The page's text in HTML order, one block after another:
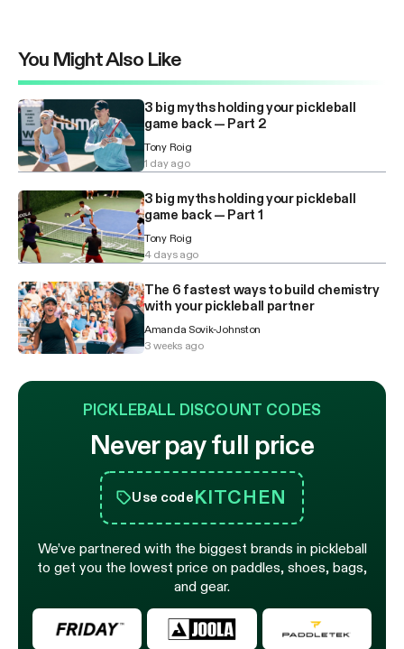
You Might Also Like
3 big myths holding your pickleball
game back — Part 2
Tony Roig
1 day ago
3 big myths holding your pickleball
game back — Part 1
Tony Roig
4 days ago
The 6 fastest ways to build chemistry
with your pickleball partner
Amanda Sovik-Johnston
3 weeks ago
PICKLEBALL DISCOUNT CODES
Never pay full price
Use codeKITCHEN
We’ve partnered with the biggest brands in pickleball
to get you the lowest price on paddles, shoes, bags,
and gear.